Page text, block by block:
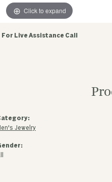
Click to expand
For Live Assistance Call
Jewelry